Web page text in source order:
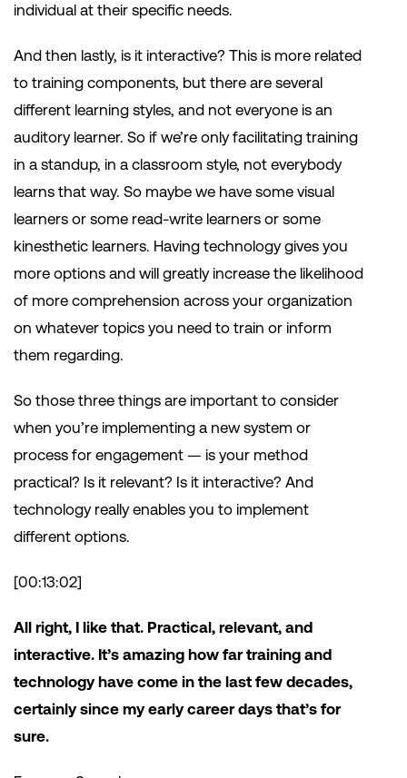
individual at their specific needs.
And then lastly, is it interactive? This is more related
to training components, but there are several
different learning styles, and not everyone is an
auditory learner. So if we’re only facilitating training
in a standup, in a classroom style, not everybody
learns that way. So maybe we have some visual
learners or some read-write learners or some
kinesthetic learners. Having technology gives you
more options and will greatly increase the likelihood
of more comprehension across your organization
on whatever topics you need to train or inform
them regarding.
So those three things are important to consider
when you’re implementing a new system or
process for engagement — is your method
practical? Is it relevant? Is it interactive? And
technology really enables you to implement
different options.
[00:13:02]
All right, I like that. Practical, relevant, and
interactive. It’s amazing how far training and
technology have come in the last few decades,
certainly since my early career days that’s for
sure.